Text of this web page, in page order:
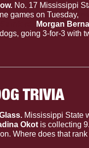
No. 17 Mississippi
games on Tuesday,
Morgan
going 3-for-3 with
TRIVIA
Mississippi State
Okot is collecting
Where does that